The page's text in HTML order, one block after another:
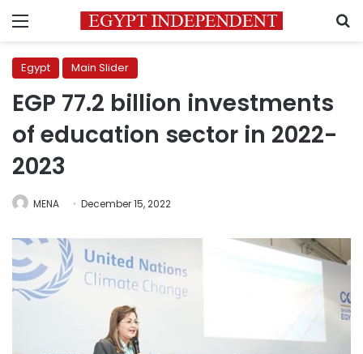
Menu
Egypt Main Slider
EGP 77.2 billion investments
of education sector in 2022-
2023
MENA December 15, 2022